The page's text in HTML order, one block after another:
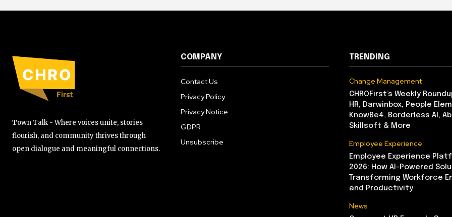
Town Talk - Where voices unite, stories
flourish, and community thrives through
open dialogue and meaningful connections.
COMPANY
Contact Us
Privacy Policy
Privacy Notice
GDPR
Unsubscribe
TRENDING
Change Management
CHROFirst’s Weekly
HR, Darwinbox, People
KnowBe4, Borderless AI,
Skillsoft & More
Employee Experience
Employee Experience
2026: How AI-Powered
Transforming Workforce
and Productivity
News